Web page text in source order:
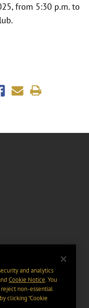
from 5:30 p.m. to
and analytics
Cookie Notice. You
non-essential
clicking “Cookie